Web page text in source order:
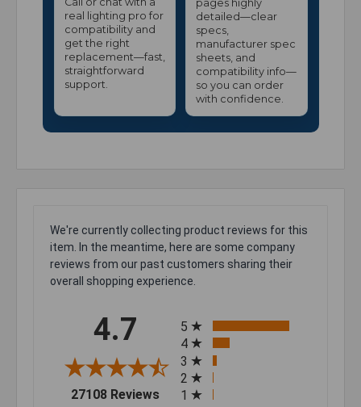
real lighting pro for
compatibility and
get the right
replacement—fast,
straightforward
support.
pages highly
detailed—clear
specs,
manufacturer spec
sheets, and
compatibility info—
so you can order
with confidence.
We're currently collecting product reviews for this
item. In the meantime, here are some company
reviews from our past customers sharing their
overall shopping experience.
4.7
27108 Reviews (opens in a new tab)
5
4
3
2
1